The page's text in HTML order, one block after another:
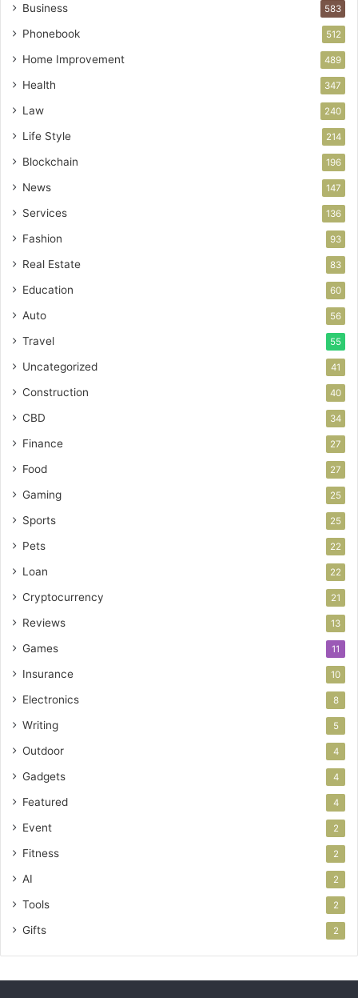
Business 583
Phonebook 512
Home Improvement 489
Health 347
Law 240
Life Style 214
Blockchain 196
News 147
Services 136
Fashion 93
Real Estate 83
Education 60
Auto 56
Travel 55
Uncategorized 41
Construction 40
CBD 34
Finance 27
Food 27
Gaming 25
Sports 25
Pets 22
Loan 22
Cryptocurrency 21
Reviews 13
Games 11
Insurance 10
Electronics 8
Writing 5
Outdoor 4
Gadgets 4
Featured 4
Event 2
Fitness 2
AI 2
Tools 2
Gifts 2